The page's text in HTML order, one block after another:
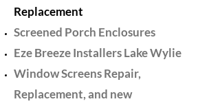
Replacement
Screened Porch Enclosures
Eze Breeze Installers Lake Wylie
Window Screens Repair,
Replacement, and new